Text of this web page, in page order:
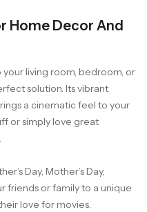
Home Decor And
living room, bedroom, or
solution. Its vibrant
a cinematic feel to your
or simply love great
Day, Mother’s Day,
friends or family to a unique
love for movies.